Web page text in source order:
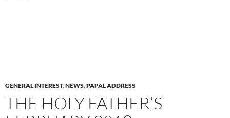
GENERAL INTEREST,NEWS,PAPAL ADDRESS
THE HOLY FATHER’S